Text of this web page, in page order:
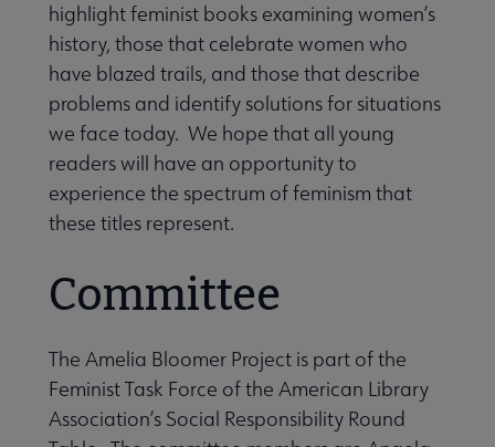
highlight feminist books examining women’s
history, those that celebrate women who
have blazed trails, and those that describe
problems and identify solutions for situations
we face today. We hope that all young
readers will have an opportunity to
experience the spectrum of feminism that
these titles represent.
Committee
The Amelia Bloomer Project is part of the
Feminist Task Force of the American Library
Association’s Social Responsibility Round